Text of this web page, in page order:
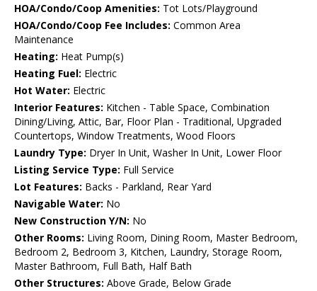
HOA/Condo/Coop Amenities: Tot Lots/Playground
HOA/Condo/Coop Fee Includes: Common Area
Maintenance
Heating: Heat Pump(s)
Heating Fuel: Electric
Hot Water: Electric
Interior Features: Kitchen - Table Space, Combination
Dining/Living, Attic, Bar, Floor Plan - Traditional, Upgraded
Countertops, Window Treatments, Wood Floors
Laundry Type: Dryer In Unit, Washer In Unit, Lower Floor
Listing Service Type: Full Service
Lot Features: Backs - Parkland, Rear Yard
Navigable Water: No
New Construction Y/N: No
Other Rooms: Living Room, Dining Room, Master Bedroom,
Bedroom 2, Bedroom 3, Kitchen, Laundry, Storage Room,
Master Bathroom, Full Bath, Half Bath
Other Structures: Above Grade, Below Grade